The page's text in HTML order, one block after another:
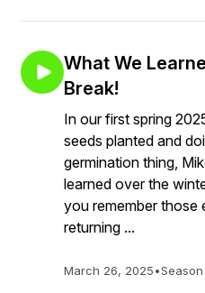
What We
Break!
In our first spring
seeds planted and
germination thing,
learned over the
you remember those
returning ...
March 26, 2025•